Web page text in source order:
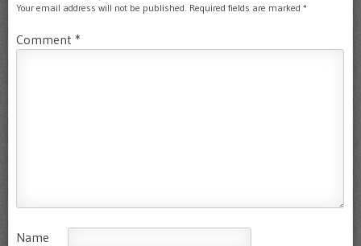
Your email address will not be published. Required fields are marked *
Comment *
Name